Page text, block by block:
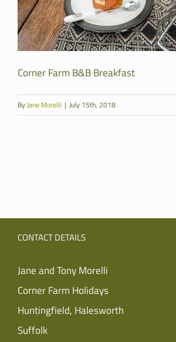
Corner Farm B&B Breakfast
ByJane Morelli | July 15th, 2018
CONTACT DETAILS
Jane and Tony Morelli
Corner Farm Holidays
Huntingfield, Halesworth
Suffolk